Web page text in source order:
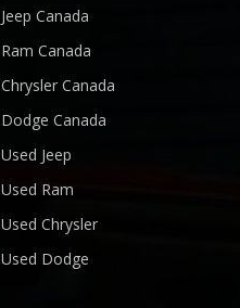
Jeep Canada
Ram Canada
Chrysler Canada
Dodge Canada
Used Jeep
Used Ram
Used Chrysler
Used Dodge